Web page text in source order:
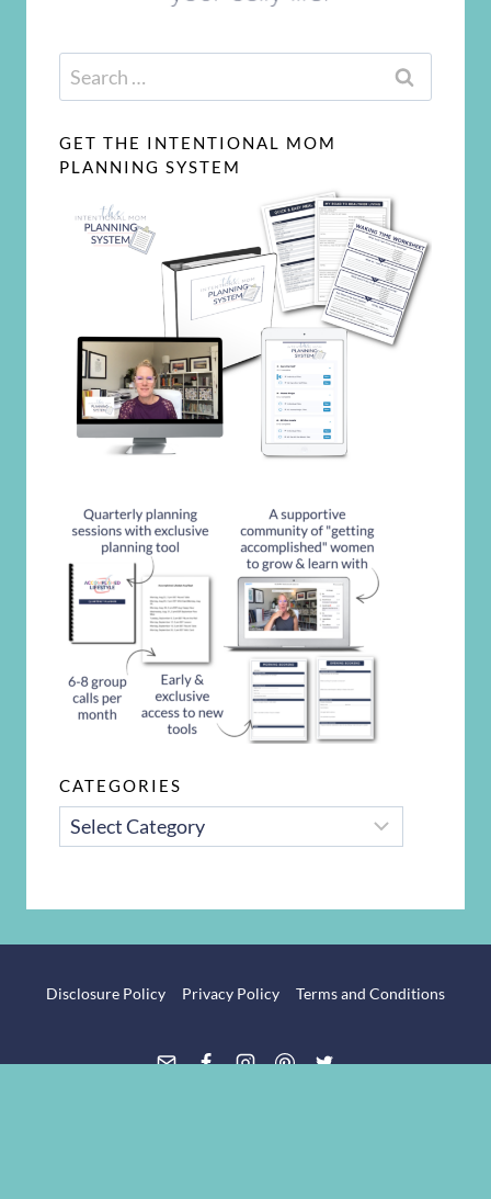
Search
for:
GET THE INTENTIONAL MOM
PLANNING SYSTEM
CATEGORIES
CATEGORIES
Disclosure Policy Privacy Policy Terms and Conditions